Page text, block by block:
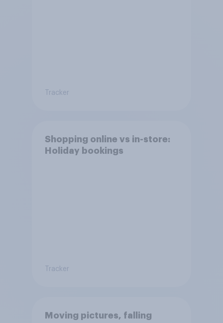
Tracker
Shopping online vs in-store:
Holiday bookings
Tracker
Moving pictures, falling